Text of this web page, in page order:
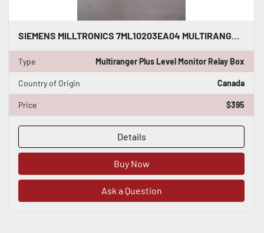
SIEMENS MILLTRONICS 7ML10203EA04 MULTIRANGER PLUS LEVEL MONITOR RELAY BOX GF1074
Type Multiranger Plus Level Monitor Relay Box
Country of Origin Canada
Price $395
Details
Buy Now
Ask a Question